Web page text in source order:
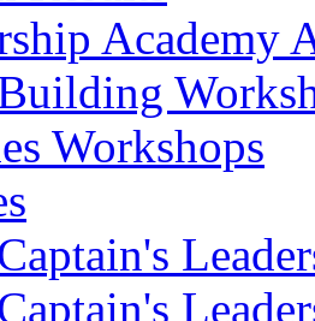
Academy
Workshops